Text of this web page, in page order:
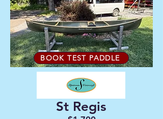
Canadian craftsmen, this 14-foot
pack canoe combines sharp entry
lines, tumblehome, and a 2"/1"
rocker profile that makes it quick off
the line and responsive on the water,
without sacrificing tracking. At just
30 lbs it portages as easily as it
paddles. The striking two-tone
Champagne hull turns heads at the
put-in, while the installed sliding
BOOK TEST PADDLE
St Regis